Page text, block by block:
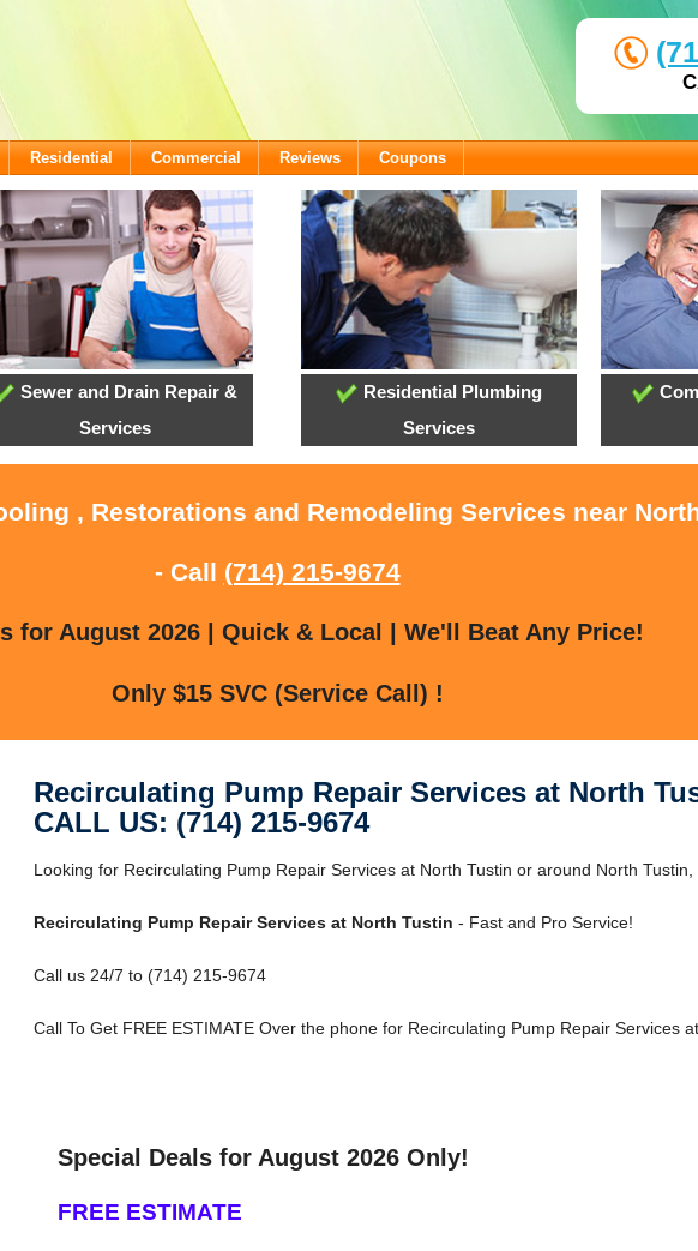
Residential Commercial Reviews Coupons
Sewer and Drain Repair &
Services
Residential Plumbing
Services
, Restorations and Remodeling Services near
- Call (714) 215-9674
for August 2026 | Quick & Local | We'll Beat Any Price!
Only $15 SVC (Service Call) !
Recirculating Pump Repair Services at North
CALL US: (714) 215-9674
Looking for Recirculating Pump Repair Services at North Tustin or around North
Recirculating Pump Repair Services at North Tustin - Fast and Pro Service!
Call us 24/7 to (714) 215-9674
Call To Get FREE ESTIMATE Over the phone for Recirculating Pump Repair Services
Special Deals for August 2026 Only!
FREE ESTIMATE